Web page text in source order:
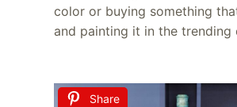
color or buying something
and painting it in the trending
Share